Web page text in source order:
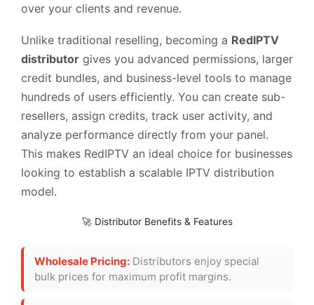
over your clients and revenue.
Unlike traditional reselling, becoming a RedIPTV
distributor gives you advanced permissions, larger
credit bundles, and business-level tools to manage
hundreds of users efficiently. You can create sub-
resellers, assign credits, track user activity, and
analyze performance directly from your panel.
This makes RedIPTV an ideal choice for businesses
looking to establish a scalable IPTV distribution
model.
🚀 Distributor Benefits & Features
Wholesale Pricing: Distributors enjoy special
bulk prices for maximum profit margins.